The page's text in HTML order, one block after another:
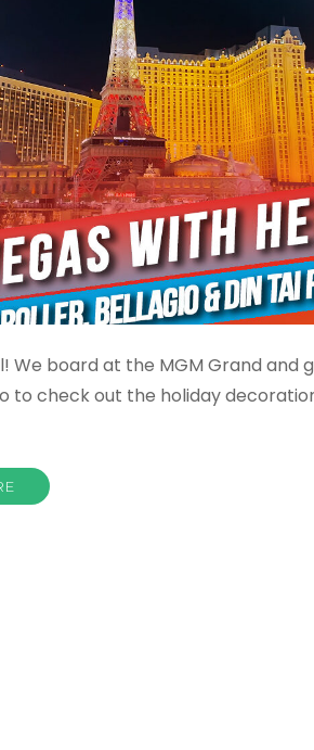
We board at the MGM Grand and
to check out the holiday